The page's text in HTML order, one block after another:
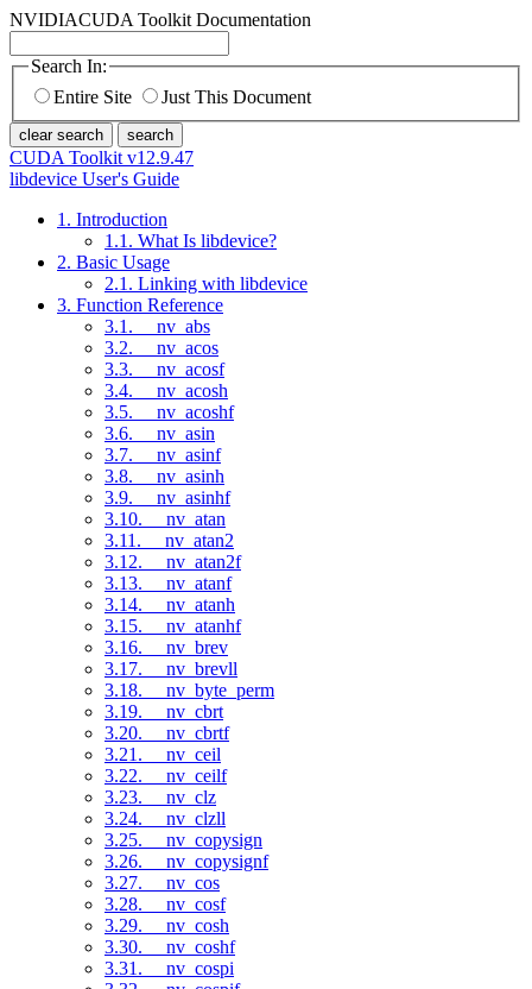
NVIDIACUDA Toolkit Documentation
Search In:
Entire Site
Just This Document
clear search search
CUDA Toolkit v12.9.47
libdevice User's Guide
1. Introduction
1.1. What Is libdevice?
2. Basic Usage
2.1. Linking with libdevice
3. Function Reference
3.1. __nv_abs
3.2. __nv_acos
3.3. __nv_acosf
3.4. __nv_acosh
3.5. __nv_acoshf
3.6. __nv_asin
3.7. __nv_asinf
3.8. __nv_asinh
3.9. __nv_asinhf
3.10. __nv_atan
3.11. __nv_atan2
3.12. __nv_atan2f
3.13. __nv_atanf
3.14. __nv_atanh
3.15. __nv_atanhf
3.16. __nv_brev
3.17. __nv_brevll
3.18. __nv_byte_perm
3.19. __nv_cbrt
3.20. __nv_cbrtf
3.21. __nv_ceil
3.22. __nv_ceilf
3.23. __nv_clz
3.24. __nv_clzll
3.25. __nv_copysign
3.26. __nv_copysignf
3.27. __nv_cos
3.28. __nv_cosf
3.29. __nv_cosh
3.30. __nv_coshf
3.31. __nv_cospi